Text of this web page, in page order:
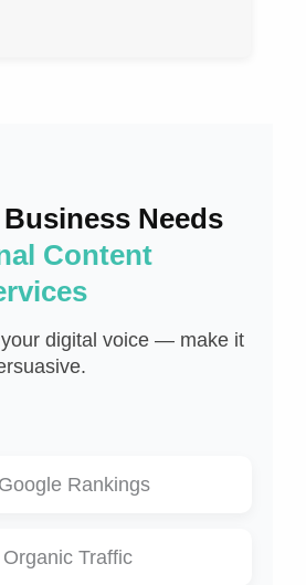
Needs
Content
digital voice — make it
Rankings
Traffic